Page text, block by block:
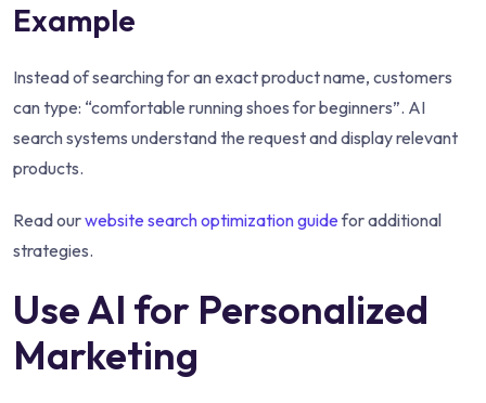
Example
Instead of searching for an exact product name, customers
can type: “comfortable running shoes for beginners”. AI
search systems understand the request and display relevant
products.
Read ourwebsite search optimization guidefor additional
strategies.
Use AI for Personalized
Marketing